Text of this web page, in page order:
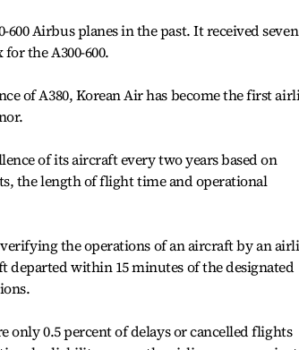
Airbus planes in the past. It received seven
the A300-600.
of A380, Korean Air has become the first
of its aircraft every two years based on
the length of flight time and operational
the operations of an aircraft by an
departed within 15 minutes of the designated
only 0.5 percent of delays or cancelled flights